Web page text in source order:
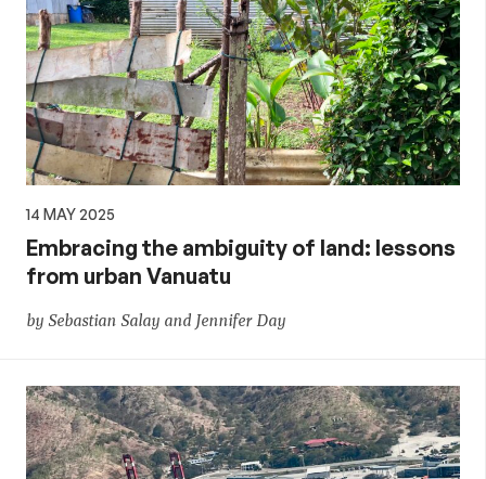
14 MAY 2025
Embracing the ambiguity of land: lessons
from urban Vanuatu
by Sebastian Salay and Jennifer Day